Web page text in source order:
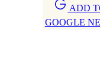
ADD
GOOGLE